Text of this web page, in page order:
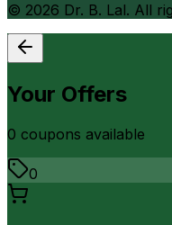
© 2026 Dr. B. Lal. All
Your Offers
0 coupons available
0